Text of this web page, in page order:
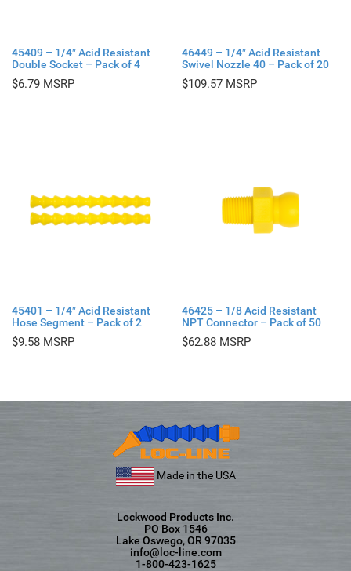
45409 – 1/4″ Acid Resistant
Double Socket – Pack of 4
$6.79
46449 – 1/4″ Acid Resistant
Swivel Nozzle 40 – Pack of 20
$109.57
45401 – 1/4″ Acid Resistant
Hose Segment – Pack of 2
$9.58
46425 – 1/8 Acid Resistant
NPT Connector – Pack of 50
$62.88
Made in the USA
Lockwood Products Inc.
PO Box 1546
Lake Oswego, OR 97035
info@loc-line.com
1-800-423-1625